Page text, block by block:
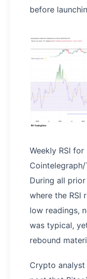
before
Weekly RSI for
During all
where the RSI
low readings,
was typical,
rebound
Crypto analyst